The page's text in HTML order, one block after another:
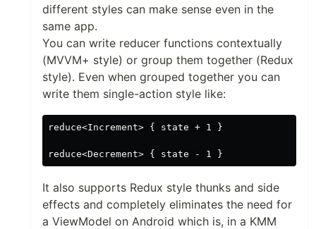
different styles can make sense even in the
same app.
You can write reducer functions contextually
(MVVM+ style) or group them together (Redux
style). Even when grouped together you can
write them single-action style like:
reduce<Increment> { state + 1 }
It also supports Redux style thunks and side
effects and completely eliminates the need for
a ViewModel on Android which is, in a KMM